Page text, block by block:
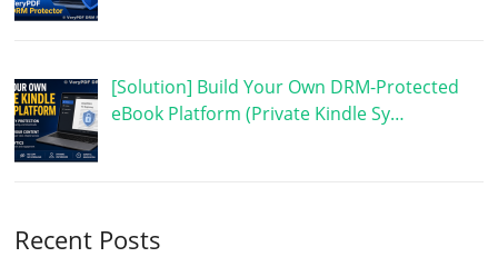
[Solution] Build Your Own DRM-Protected
eBook Platform (Private Kindle Sy…
Recent Posts